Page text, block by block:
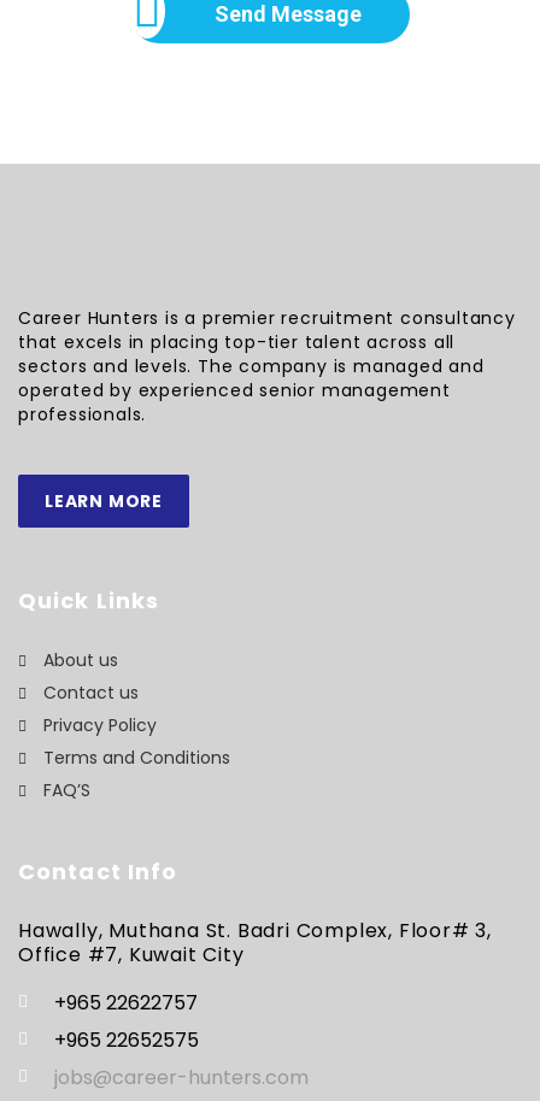
Send Message
Career Hunters is a premier recruitment consultancy
that excels in placing top-tier talent across all
sectors and levels. The company is managed and
operated by experienced senior management
professionals.
LEARN MORE
Quick Links
About us
Contact us
Privacy Policy
Terms and Conditions
FAQ’S
Contact Info
Hawally, Muthana St. Badri Complex, Floor# 3,
Office #7, Kuwait City
+965 22622757
+965 22652575
jobs@career-hunters.com